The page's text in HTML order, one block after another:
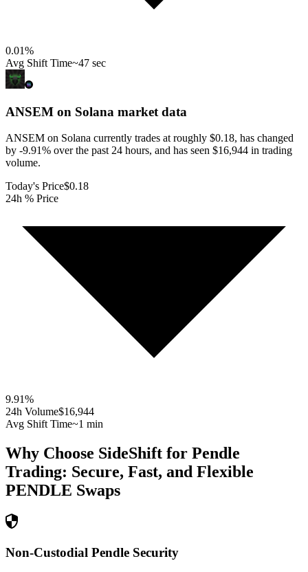
0.01%
Avg Shift Time~47 sec
ANSEM on Solana market data
ANSEM on Solana currently trades at roughly $0.18, has changed
by -9.91% over the past 24 hours, and has seen $16,944 in trading
volume.
Today's Price$0.18
24h % Price
9.91%
24h Volume$16,944
Avg Shift Time~1 min
Why Choose SideShift for Pendle
Trading: Secure, Fast, and Flexible
PENDLE Swaps
Non-Custodial Pendle Security